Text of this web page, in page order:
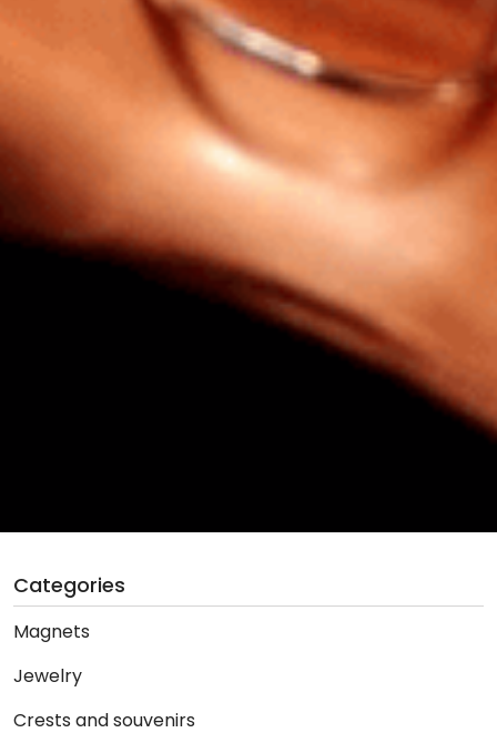
Categories
Magnets
Jewelry
Crests and souvenirs